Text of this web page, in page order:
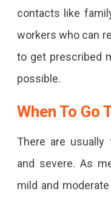
contacts like
workers who can
to get prescribed
possible.
When To Go
There are usually
and severe. As
mild and